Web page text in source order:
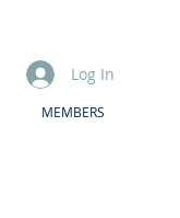
Log In
MEMBERS